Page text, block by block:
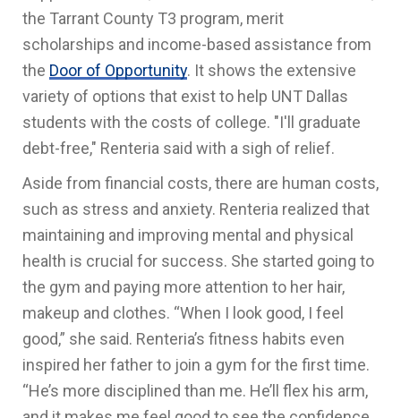
the Tarrant County T3 program, merit
scholarships and income-based assistance from
the Door of Opportunity. It shows the extensive
variety of options that exist to help UNT Dallas
students with the costs of college. "I'll graduate
debt-free," Renteria said with a sigh of relief.
Aside from financial costs, there are human costs,
such as stress and anxiety. Renteria realized that
maintaining and improving mental and physical
health is crucial for success. She started going to
the gym and paying more attention to her hair,
makeup and clothes. “When I look good, I feel
good,” she said. Renteria’s fitness habits even
inspired her father to join a gym for the first time.
“He’s more disciplined than me. He’ll flex his arm,